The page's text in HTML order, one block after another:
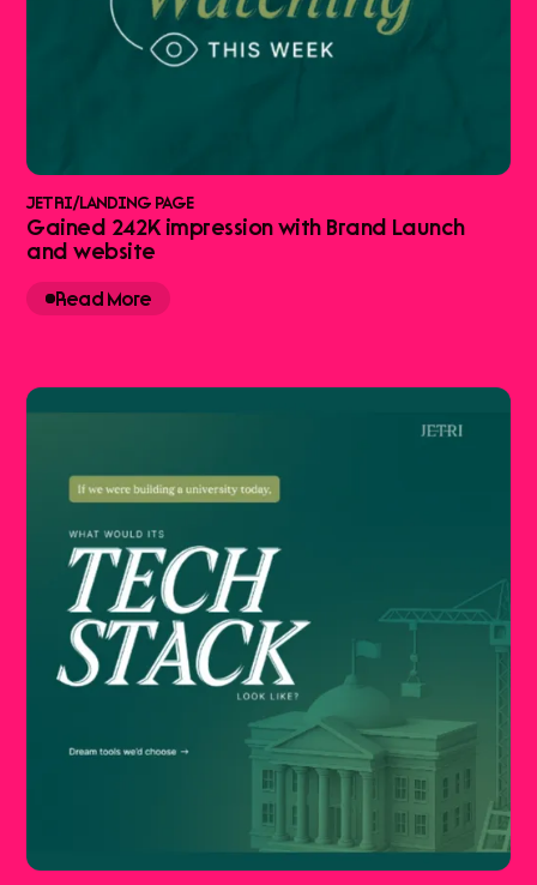
JETRI/LANDING PAGE
Gained 242K impression with Brand Launch
and website
Read More